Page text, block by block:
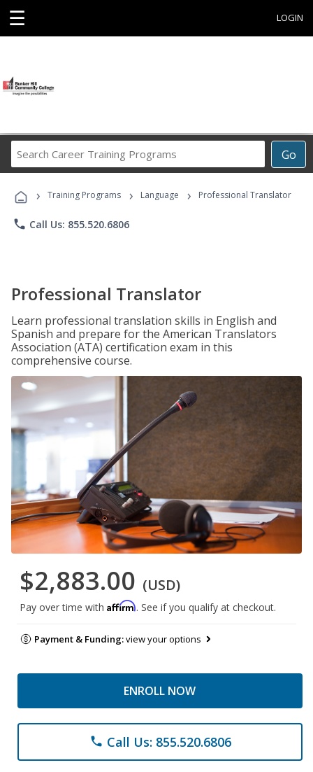
☰ LOGIN
Go
Career
Programs
› Training Programs › Language › Professional Translator
phone Call Us: 855.520.6806
Professional Translator
Learn professional translation skills in English and
Spanish and prepare for the American Translators
Association (ATA) certification exam in this
comprehensive course.
$2,883.00 (USD)
Pay over time with Affirm. See if you qualify at checkout.
Payment & Funding:view your options
ENROLL NOW
phone Call Us: 855.520.6806